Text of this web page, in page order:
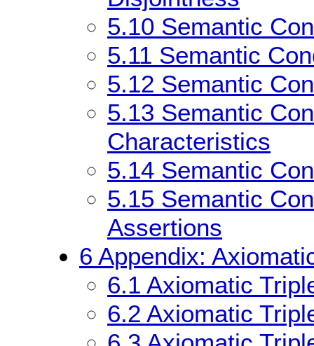
5.10 Semantic
5.11 Semantic
5.12 Semantic
5.13 Semantic
Characteristics
5.14 Semantic
5.15 Semantic
Assertions
6 Appendix:
6.1 Axiomatic
6.2 Axiomatic